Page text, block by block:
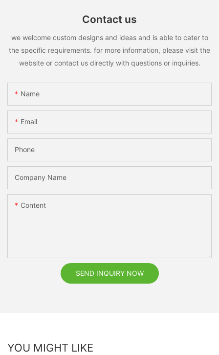
Contact us
we welcome custom designs and ideas and is able to cater to
the specific requirements. for more information, please visit the
website or contact us directly with questions or inquiries.
Name
Email
Phone
Company Name
Content
SEND INQUIRY NOW
YOU MIGHT LIKE